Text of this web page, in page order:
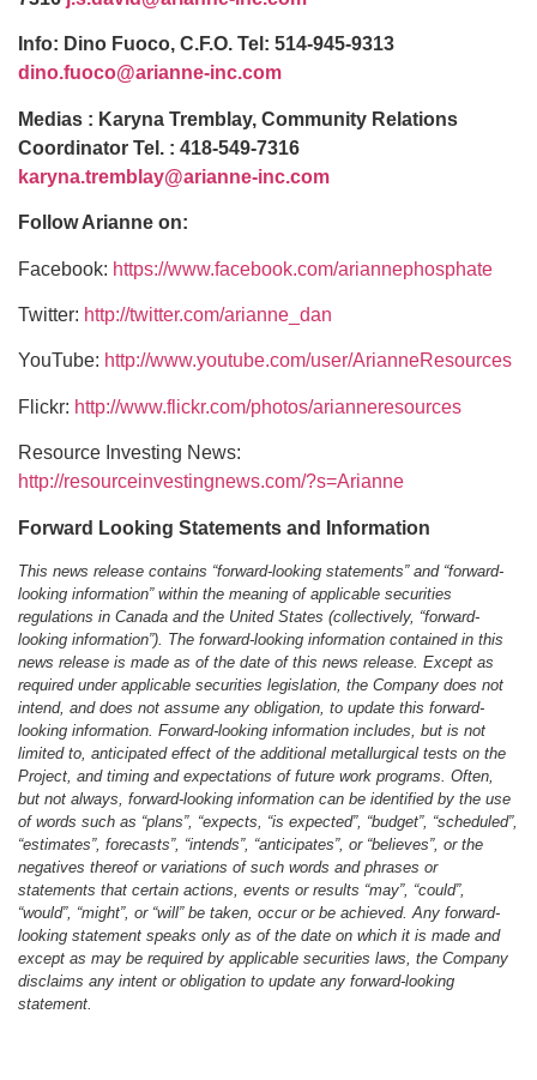
Info: Dino Fuoco, C.F.O. Tel: 514-945-9313
dino.fuoco@arianne-inc.com
Medias : Karyna Tremblay, Community Relations
Coordinator Tel. : 418-549-7316
karyna.tremblay@arianne-inc.com
Follow Arianne on:
Facebook: https://www.facebook.com/ariannephosphate
Twitter: http://twitter.com/arianne_dan
YouTube: http://www.youtube.com/user/ArianneResources
Flickr: http://www.flickr.com/photos/arianneresources
Resource Investing News:
http://resourceinvestingnews.com/?s=Arianne
Forward Looking Statements and Information
This news release contains “forward-looking statements” and “forward-
looking information” within the meaning of applicable securities
regulations in Canada and the United States (collectively, “forward-
looking information”). The forward-looking information contained in this
news release is made as of the date of this news release. Except as
required under applicable securities legislation, the Company does not
intend, and does not assume any obligation, to update this forward-
looking information. Forward-looking information includes, but is not
limited to, anticipated effect of the additional metallurgical tests on the
Project, and timing and expectations of future work programs. Often,
but not always, forward-looking information can be identified by the use
of words such as “plans”, “expects, “is expected”, “budget”, “scheduled”,
“estimates”, forecasts”, “intends”, “anticipates”, or “believes”, or the
negatives thereof or variations of such words and phrases or
statements that certain actions, events or results “may”, “could”,
“would”, “might”, or “will” be taken, occur or be achieved. Any forward-
looking statement speaks only as of the date on which it is made and
except as may be required by applicable securities laws, the Company
disclaims any intent or obligation to update any forward-looking
statement.